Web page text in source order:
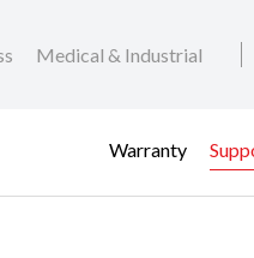
Medical & Industrial
Warranty